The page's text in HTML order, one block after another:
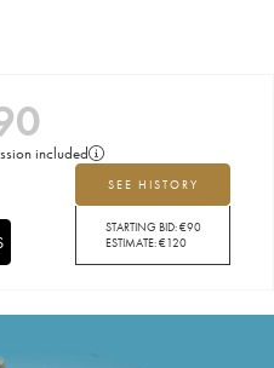
included
SEE HISTORY
STARTING BID:€90
ESTIMATE:€120